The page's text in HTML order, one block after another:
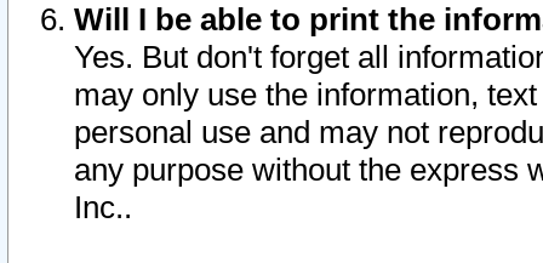
Will I be able to print the
Yes. But don't forget all
may only use the information,
personal use and may not
any purpose without the express
Inc..